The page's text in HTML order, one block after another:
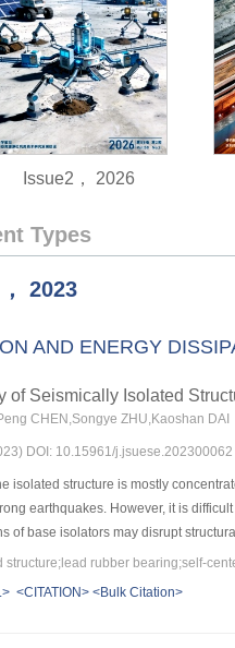
Issue2， 2026
Types
， 2023
AND ENERGY
of Seismically Isolated
CHEN,Songye ZHU,Kaoshan DAI
DOI: 10.15961/j.jsuese.202300062
isolated structure is mostly
earthquakes. However, it is
of base isolators may disrupt
to repair and return to the
bearing were investigated. By
(SMA–LRB) was proposed.
<CITATION> <Bulk Citation>